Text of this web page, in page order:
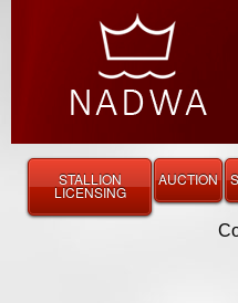
STALLION
LICENSING
AUCTION